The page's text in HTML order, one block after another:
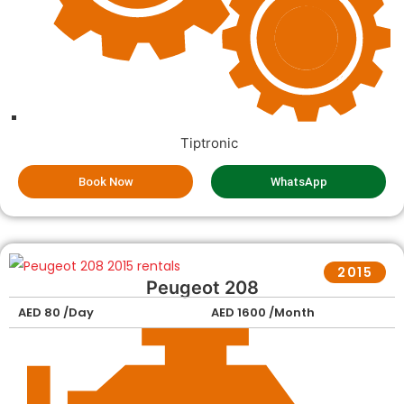
Tiptronic
Book Now WhatsApp
2015
Peugeot 208
AED 80 /Day AED 1600 /Month